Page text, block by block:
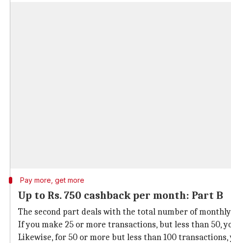
Pay more, get more
Up to Rs. 750 cashback per month: Part B
The second part deals with the total number of
If you make 25 or more transactions, but less than 50,
Likewise, for 50 or more but less than 100